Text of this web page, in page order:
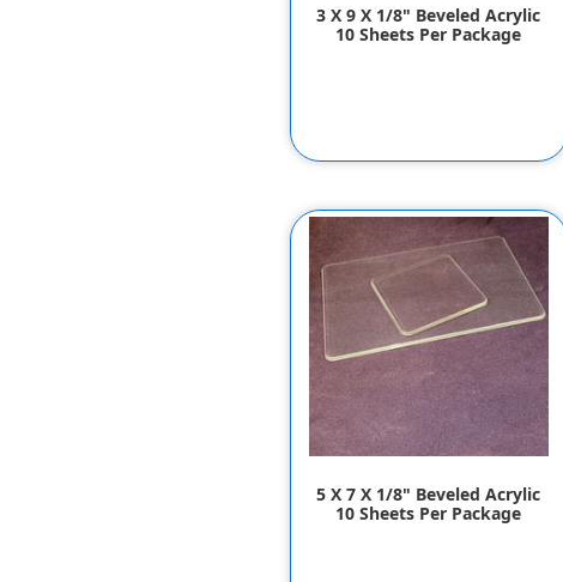
3 X 9 X 1/8" Beveled Acrylic
10 Sheets Per Package
5 X 7 X 1/8" Beveled Acrylic
10 Sheets Per Package